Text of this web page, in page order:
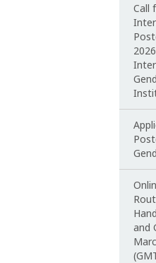
Call
and